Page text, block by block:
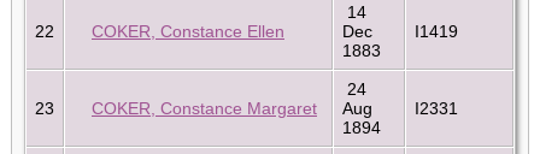
22 COKER, Constance Ellen
14
Dec
1883
I1419
23 COKER, Constance Margaret
24
Aug
1894
I2331